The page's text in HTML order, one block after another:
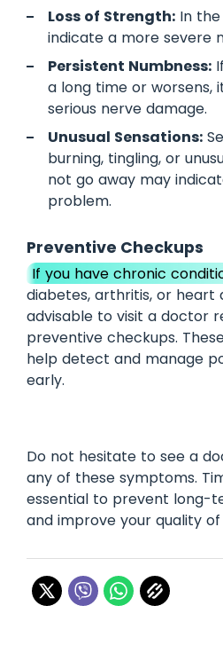
Loss of Strength: In
indicate a more severe
Persistent Numbness:
a long time or worsens,
serious nerve damage.
Unusual Sensations:
burning, tingling, or
not go away may
problem.
Preventive Checkups
If you have chronic
diabetes, arthritis, or heart
advisable to visit a doctor
preventive checkups.
help detect and manage
early.
Do not hesitate to see a
any of these symptoms.
essential to prevent long-
and improve your quality of